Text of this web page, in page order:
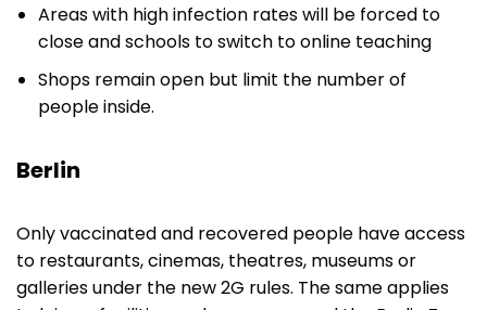
Areas with high infection rates will be forced to
close and schools to switch to online teaching
Shops remain open but limit the number of
people inside.
Berlin
Only vaccinated and recovered people have access
to restaurants, cinemas, theatres, museums or
galleries under the new 2G rules. The same applies